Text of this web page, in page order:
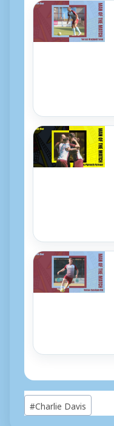
Post
Tags:
#Charlie Davis